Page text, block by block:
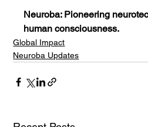
Neuroba: Pioneering
human consciousness.
Global Impact
Neuroba Updates